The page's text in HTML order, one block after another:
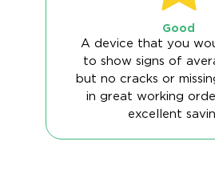
Good
A device that you
to show signs of
but no cracks or
in great working
excellent